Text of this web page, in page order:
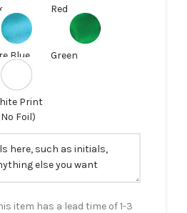
Red
Blue Green
Print
Foil)
item has a lead time of 1-3